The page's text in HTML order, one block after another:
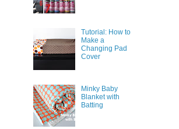
Tutorial: How to
Make a
Changing Pad
Cover
Minky Baby
Blanket with
Batting